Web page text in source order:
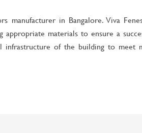
manufacturer in Bangalore. Viva
appropriate materials to ensure a
of the building to meet